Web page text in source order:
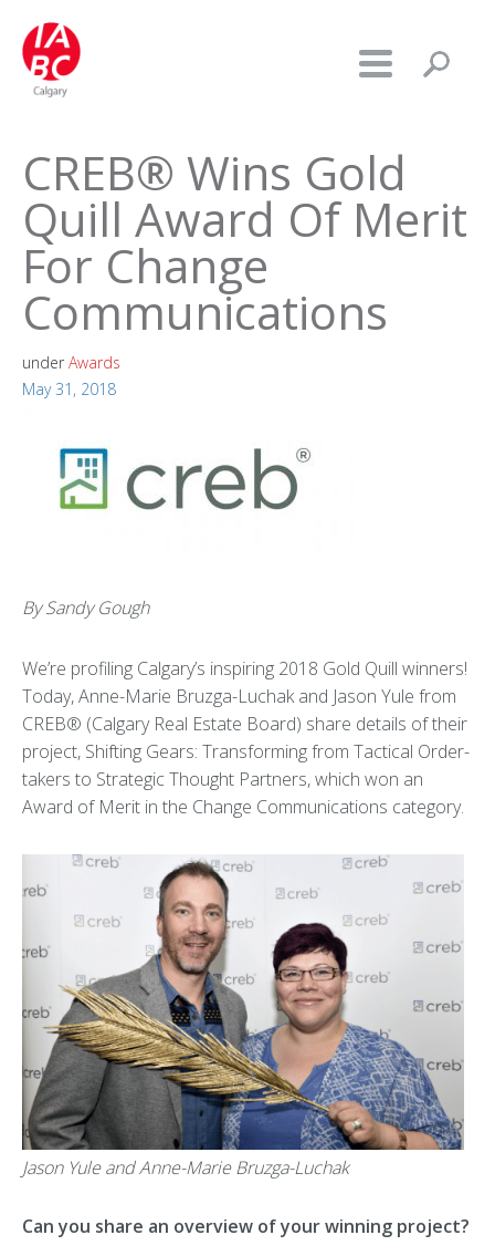
CREB® Wins Gold
Quill Award Of Merit
For Change
Communications
under Awards
May 31, 2018
By Sandy Gough
We’re profiling Calgary’s inspiring 2018 Gold Quill winners!
Today, Anne-Marie Bruzga-Luchak and Jason Yule from
CREB® (Calgary Real Estate Board) share details of their
project, Shifting Gears: Transforming from Tactical Order-
takers to Strategic Thought Partners, which won an
Award of Merit in the Change Communications category.
Jason Yule and Anne-Marie Bruzga-Luchak
Can you share an overview of your winning project?